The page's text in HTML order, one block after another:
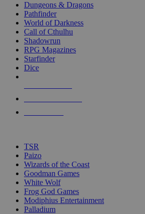
selected
touch
Dungeons & Dragons
Pathfinder
World of Darkness
Call of Cthulhu
Shadowrun
RPG Magazines
Starfinder
Dice
TSR
Paizo
Wizards of the Coast
Goodman Games
White Wolf
Frog God Games
Modiphius Entertainment
Palladium